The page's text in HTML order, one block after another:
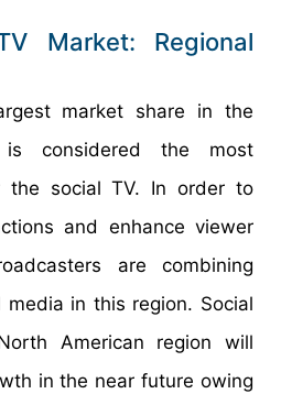
Market: Regional
market share in the
considered the most
the social TV. In order to
and enhance viewer
are combining
in this region. Social
American region will
in the near future owing